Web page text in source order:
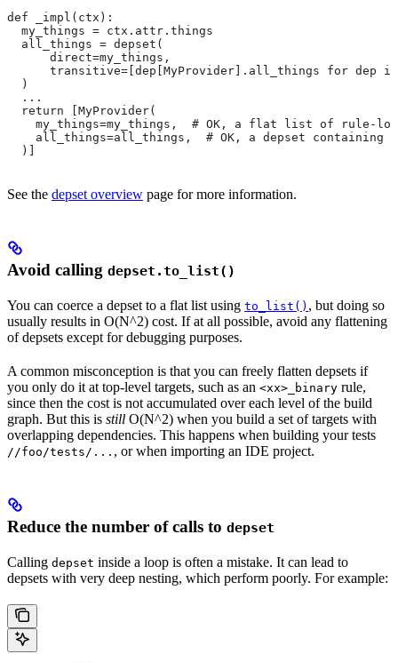
def _impl(ctx):
  my_things = ctx.attr.things
  all_things = depset(
      direct=my_things,
transitive=[dep[MyProvider].all_things for dep
  )
  ...
  return [MyProvider(
my_things=my_things,  # OK, a flat list of rule-
all_things=all_things,  # OK, a depset containing
  )]
See the depset overview page for more information.
Avoid calling depset.to_list()
You can coerce a depset to a flat list using to_list() , but doing so
usually results in O(N^2) cost. If at all possible, avoid any flattening
of depsets except for debugging purposes.
A common misconception is that you can freely flatten depsets if
you only do it at top-level targets, such as an <xx>_binary rule,
since then the cost is not accumulated over each level of the build
graph. But this is still O(N^2) when you build a set of targets with
overlapping dependencies. This happens when building your tests
//foo/tests/... , or when importing an IDE project.
Reduce the number of calls to depset
Calling depset inside a loop is often a mistake. It can lead to
depsets with very deep nesting, which perform poorly. For example: